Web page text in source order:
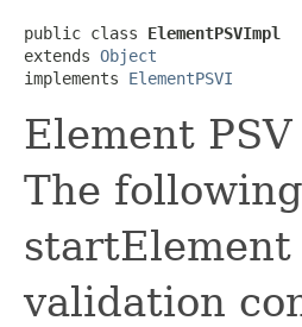
public class ElementPSVImpl
extends Object
implements ElementPSVI
Element
The
startElement
validation